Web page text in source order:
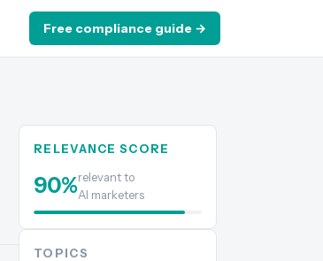
Free compliance guide →
RELEVANCE SCORE
90%relevant to
AI marketers
TOPICS